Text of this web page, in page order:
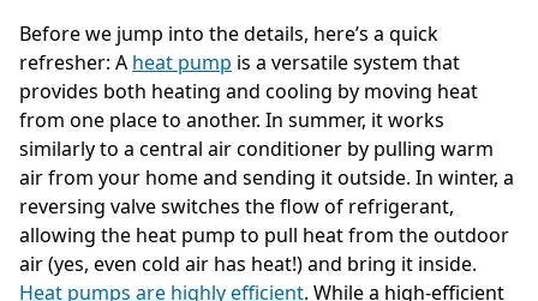
Before we jump into the details, here’s a quick
refresher: A heat pump is a versatile system that
provides both heating and cooling by moving heat
from one place to another. In summer, it works
similarly to a central air conditioner by pulling warm
air from your home and sending it outside. In winter, a
reversing valve switches the flow of refrigerant,
allowing the heat pump to pull heat from the outdoor
air (yes, even cold air has heat!) and bring it inside.
Heat pumps are highly efficient. While a high-efficient